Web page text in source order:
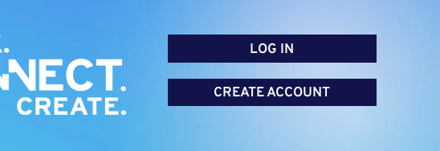
LOG IN
CREATE ACCOUNT